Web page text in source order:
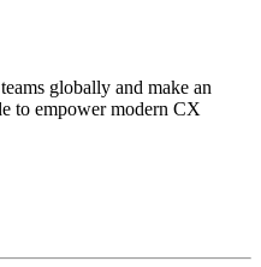
globally and make an
to empower modern CX